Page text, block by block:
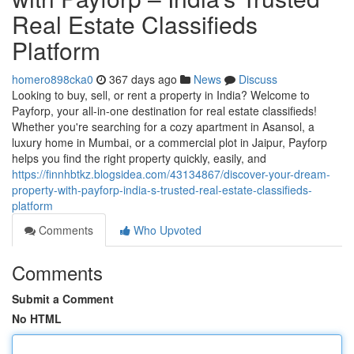
Real Estate Classifieds
Platform
homero898cka0 367 days ago News
Discuss
Looking to buy, sell, or rent a property in India? Welcome to
Payforp, your all-in-one destination for real estate classifieds!
Whether you're searching for a cozy apartment in Asansol, a
luxury home in Mumbai, or a commercial plot in Jaipur, Payforp
helps you find the right property quickly, easily, and
https://finnhbtkz.blogsidea.com/43134867/discover-your-dream-
property-with-payforp-india-s-trusted-real-estate-classifieds-
platform
Comments
Who Upvoted
Comments
Submit a Comment
No HTML